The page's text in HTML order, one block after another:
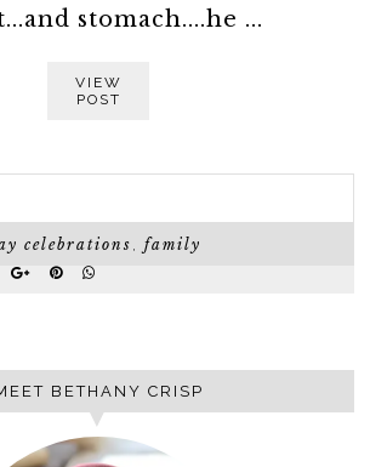
stomach....he ...
VIEW
POST
celebrations ,family
BETHANY CRISP